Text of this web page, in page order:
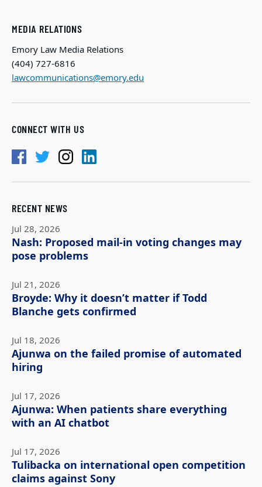
MEDIA RELATIONS
Emory Law Media Relations
(404) 727-6816
lawcommunications@emory.edu
CONNECT WITH US
RECENT NEWS
Jul 28, 2026
Nash: Proposed mail-in voting changes may
pose problems
Jul 21, 2026
Broyde: Why it doesn’t matter if Todd
Blanche gets confirmed
Jul 18, 2026
Ajunwa on the failed promise of automated
hiring
Jul 17, 2026
Ajunwa: When patients share everything
with an AI chatbot
Jul 17, 2026
Tulibacka on international open competition
claims against Sony